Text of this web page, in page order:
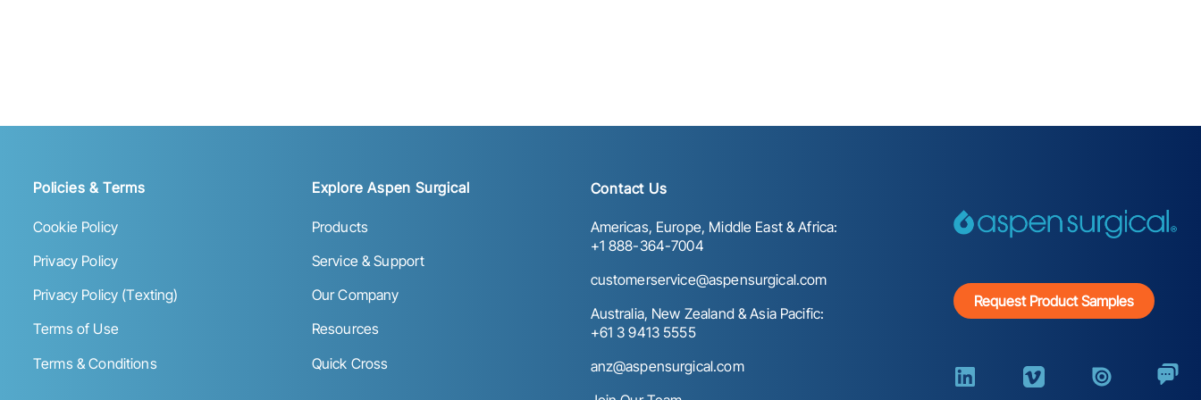
Policies & Terms
Cookie Policy
Privacy Policy
Privacy Policy (Texting)
Terms of Use
Terms & Conditions
Explore Aspen Surgical
Products
Service & Support
Our Company
Resources
Quick Cross
Contact Us
Americas, Europe, Middle East & Africa:
+1 888-364-7004
customerservice@aspensurgical.com
Australia, New Zealand & Asia Pacific:
+61 3 9413 5555
anz@aspensurgical.com
Request Product Samples